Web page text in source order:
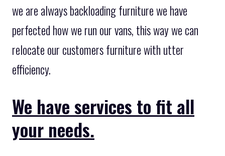
we are always backloading furniture we have
perfected how we run our vans, this way we can
relocate our customers furniture with utter
efficiency.
We have services to fit all
your needs.